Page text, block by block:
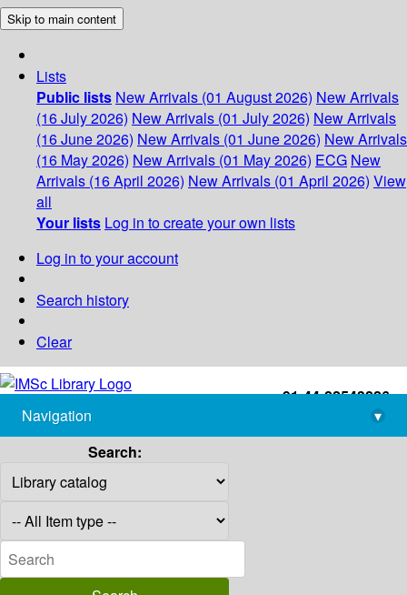
Skip to main content
Lists
Public lists New Arrivals (01 August 2026) New Arrivals
(16 July 2026) New Arrivals (01 July 2026) New Arrivals
(16 June 2026) New Arrivals (01 June 2026) New Arrivals
(16 May 2026) New Arrivals (01 May 2026) ECG New
Arrivals (16 April 2026) New Arrivals (01 April 2026) View
all
Your lists Log in to create your own lists
Log in to your account
Search history
Clear
+91-44-22543226
library@imsc.res.in
Navigation
▾
Search: